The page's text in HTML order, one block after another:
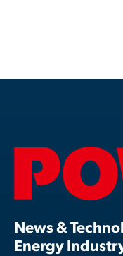
News &
Energy